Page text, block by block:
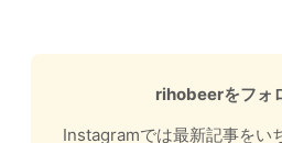
rihobeerをフォ
Instagramでは最新記事をい